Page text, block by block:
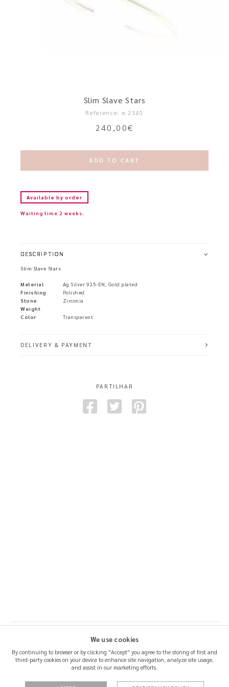
Slim Slave Stars
Reference: e.2340
240,00€
ADD TO CART
Available by order
Waiting time 2 weeks.
DESCRIPTION
Slim Slave Stars
Material
Ag Silver 925-EN, Gold plated
Finishing
Polished
Stone
Zirconia
Weight
Color
Transparent
DELIVERY & PAYMENT
PARTILHAR
SHIPPING & RETURNS
We use cookies
By continuing to browser or by clicking "Accept" you agree to the storing of first and
third-party cookies on your device to enhance site navigation, analyze site usage,
and assist in our marketing efforts.